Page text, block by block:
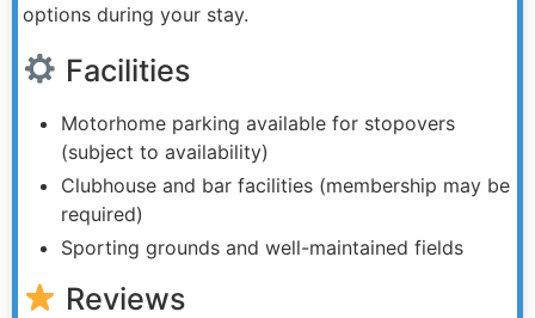
options during your stay.
Facilities
Motorhome parking available for stopovers
(subject to availability)
Clubhouse and bar facilities (membership may be
required)
Sporting grounds and well-maintained fields
Reviews